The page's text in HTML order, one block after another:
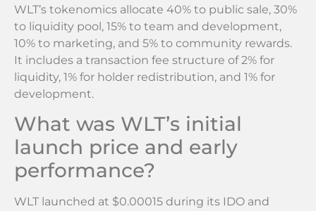
WLT’s tokenomics allocate 40% to public sale, 30%
to liquidity pool, 15% to team and development,
10% to marketing, and 5% to community rewards.
It includes a transaction fee structure of 2% for
liquidity, 1% for holder redistribution, and 1% for
development.
What was WLT’s initial
launch price and early
performance?
WLT launched at $0.00015 during its IDO and